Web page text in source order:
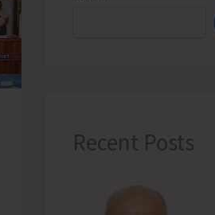
Recent Posts